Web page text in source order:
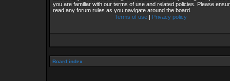
you are familiar with our terms of use and related policies. Please
read any forum rules as you navigate around the board.
Terms of use | Privacy policy
Board index